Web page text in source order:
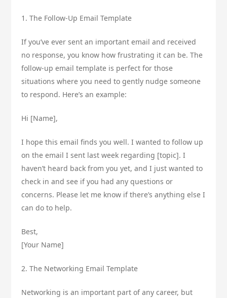
1. The Follow-Up Email Template
If you’ve ever sent an important email and received
no response, you know how frustrating it can be. The
follow-up email template is perfect for those
situations where you need to gently nudge someone
to respond. Here’s an example:
Hi [Name],
I hope this email finds you well. I wanted to follow up
on the email I sent last week regarding [topic]. I
haven’t heard back from you yet, and I just wanted to
check in and see if you had any questions or
concerns. Please let me know if there’s anything else I
can do to help.
Best,
[Your Name]
2. The Networking Email Template
Networking is an important part of any career, but